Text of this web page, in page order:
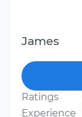
James
Ratings
Experience